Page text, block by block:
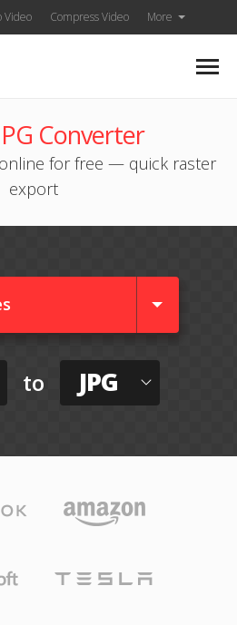
Video Compress Video More
Converter
online for free — quick raster
export
to JPG